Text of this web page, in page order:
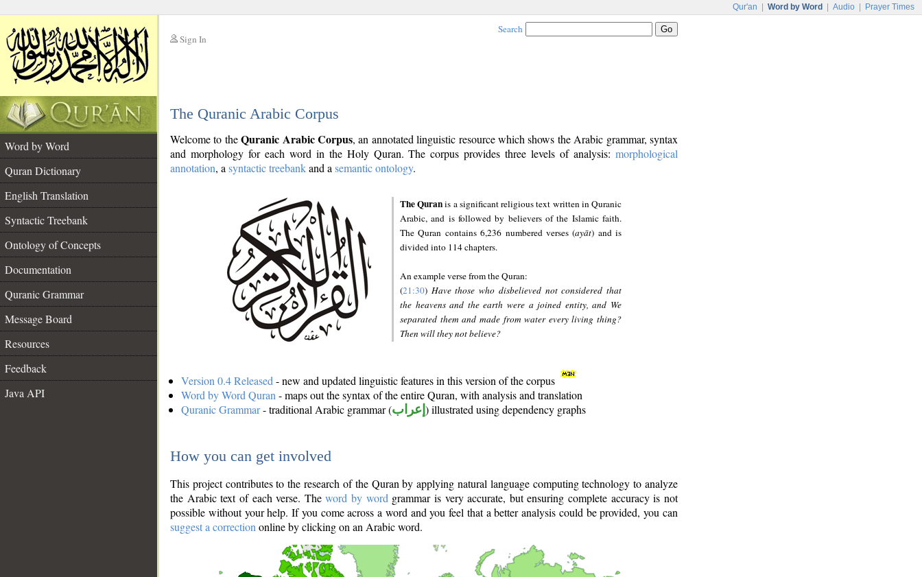
Qur'an Word by Word Audio Prayer Times
Sign In
Search
The Quranic Arabic Corpus
Word by Word
Quran Dictionary
English Translation
Syntactic Treebank
Ontology of Concepts
Documentation
Quranic Grammar
Message Board
Resources
Feedback
Java API
Welcome to theQuranic Arabic Corpus, an annotated linguistic resource which shows the Arabic grammar, syntax
and morphology for each word in the Holy Quran. The corpus provides three levels of analysis: morphological
annotation, a syntactic treebankand a semantic ontology.
The Quranis a significant religious text written in Quranic
Arabic, and is followed by believers of the Islamic faith.
The Quran contains 6,236 numbered verses (ayāt) and is
divided into 114 chapters.
An example verse from the Quran:
(21:30) Have those who disbelieved not considered that
the heavens and the earth were a joined entity, and We
separated them and made from water every living thing?
Then will they not believe?
Version 0.4 Released - new and updated linguistic features in this version of the corpus
Word by Word Quran - maps out the syntax of the entire Quran, with analysis and translation
Quranic Grammar- traditional Arabic grammar (إعراب ) illustrated using dependency graphs
How you can get involved
This project contributes to the research of the Quran by applying natural language computing technology to analyze
the Arabic text of each verse. Theword by word grammar is very accurate, but ensuring complete accuracy is not
possible without your help. If you come across a word and you feel that a better analysis could be provided, you can
suggest a correction online by clicking on an Arabic word.